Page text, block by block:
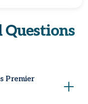
Questions
Premier